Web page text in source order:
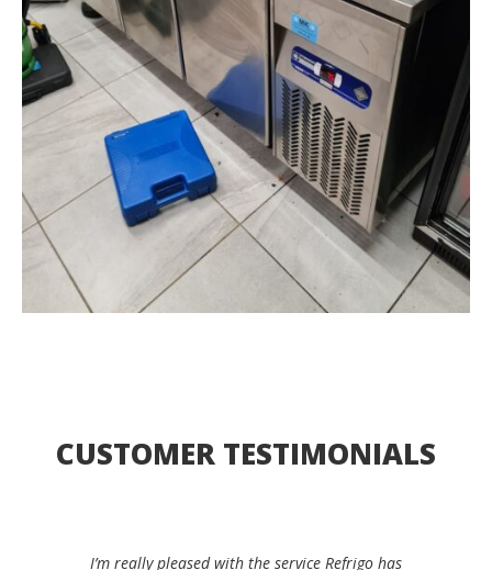
CUSTOMER TESTIMONIALS
I’d be happy to recommend Refrigo to any